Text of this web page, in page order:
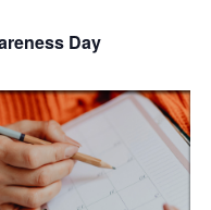
Day